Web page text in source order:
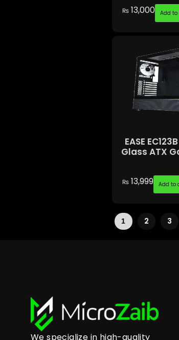
₨13,000 Add
EASE
Glass ATX
₨13,999 Add to
1 2 3
We specialize in high-quality